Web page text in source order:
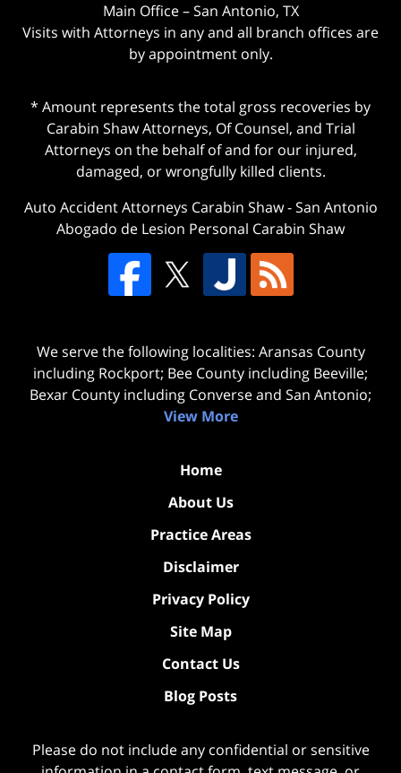
Main Office – San Antonio, TX
Visits with Attorneys in any and all branch offices are
by appointment only.
* Amount represents the total gross recoveries by
Carabin Shaw Attorneys, Of Counsel, and Trial
Attorneys on the behalf of and for our injured,
damaged, or wrongfully killed clients.
Auto Accident Attorneys Carabin Shaw-San Antonio
Abogado de Lesion Personal Carabin Shaw
We serve the following localities: Aransas County
including Rockport; Bee County including Beeville;
Bexar County including Converse and San Antonio;
View More
Home
About Us
Practice Areas
Disclaimer
Privacy Policy
Site Map
Contact Us
Blog Posts
Please do not include any confidential or sensitive